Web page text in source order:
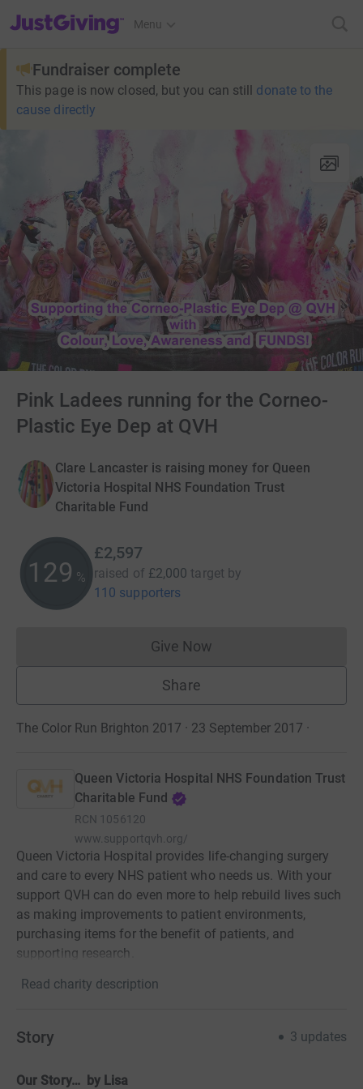
JustGiving’s homepage
Menu
Fundraiser complete
This page is now closed, but you can still donate to the
cause directly
Pink Ladees running for the Corneo-
Plastic Eye Dep at QVH
Clare Lancaster is raising money for Queen
Victoria Hospital NHS Foundation Trust
Charitable Fund
129 %
£2,597
raised of £2,000 target by
110 supporters
Give NowDonations cannot currently
Share
The Color Run Brighton 2017 · 23 September 2017 ·
Queen Victoria Hospital NHS Foundation Trust
Charitable Fund
RCN 1056120
www.supportqvh.org/
Queen Victoria Hospital provides life-changing surgery
and care to every NHS patient who needs us. With your
support QVH can do even more to help rebuild lives such
as making improvements to patient environments,
purchasing items for the benefit of patients, and
supporting research.
Read charity description
Story 3 updates
Our Story… by Lisa